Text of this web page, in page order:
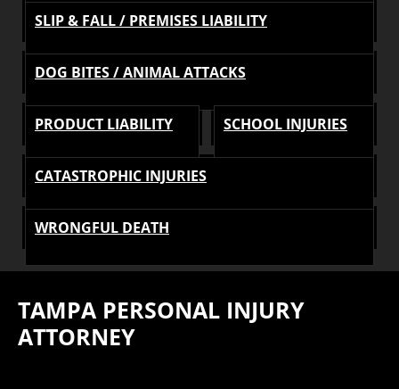
SLIP & FALL / PREMISES LIABILITY
DOG BITES / ANIMAL ATTACKS
PRODUCT LIABILITY SCHOOL INJURIES
CATASTROPHIC INJURIES
WRONGFUL DEATH
TAMPA PERSONAL INJURY
ATTORNEY